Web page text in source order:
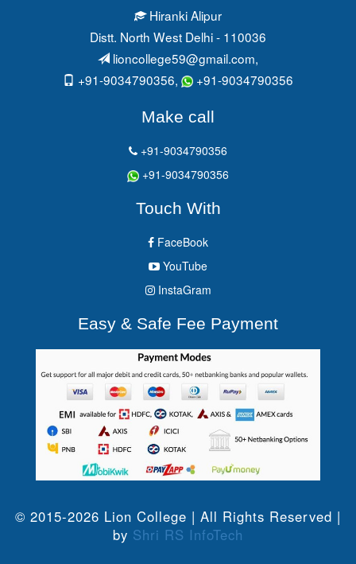
Hiranki Alipur
Distt. North West Delhi - 110036
lioncollege59@gmail.com,
+91-9034790356,
+91-9034790356
Make call
+91-9034790356
+91-9034790356
Touch With
FaceBook
YouTube
InstaGram
Easy & Safe Fee Payment
© 2015-2026 Lion College | All Rights Reserved |
by Shri RS InfoTech